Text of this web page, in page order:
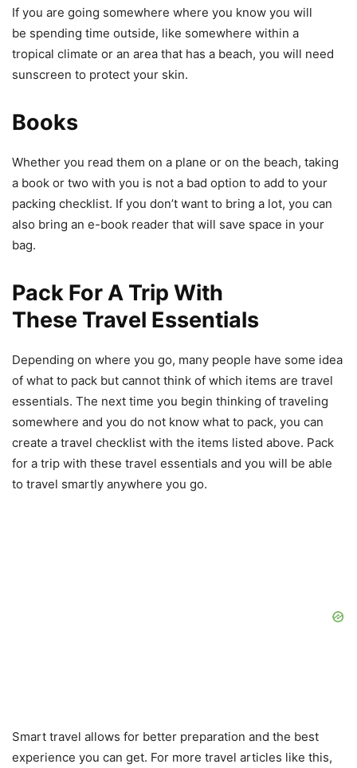
If you are going somewhere where you know you will
be spending time outside, like somewhere within a
tropical climate or an area that has a beach, you will need
sunscreen to protect your skin.
Books
Whether you read them on a plane or on the beach, taking
a book or two with you is not a bad option to add to your
packing checklist. If you don’t want to bring a lot, you can
also bring an e-book reader that will save space in your
bag.
Pack For A Trip With
These Travel Essentials
Depending on where you go, many people have some idea
of what to pack but cannot think of which items are travel
essentials. The next time you begin thinking of traveling
somewhere and you do not know what to pack, you can
create a travel checklist with the items listed above. Pack
for a trip with these travel essentials and you will be able
to travel smartly anywhere you go.
Smart travel allows for better preparation and the best
experience you can get. For more travel articles like this,